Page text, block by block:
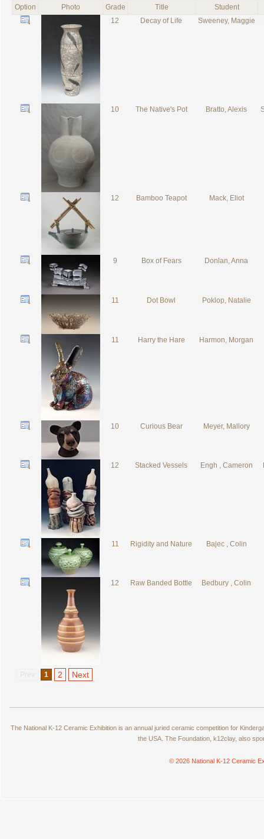
Option Photo Grade Title
Student
12
Decay of Life Sweeney, Maggie
10 The Native's Pot Bratto, Alexis
12 Bamboo Teapot Mack, Eliot
9 Box of Fears Donlan, Anna
11 Dot Bowl Poklop, Natalie
11 Harry the Hare Harmon, Morgan
10 Curious Bear Meyer, Mallory
12 Stacked Vessels Engh , Cameron
11 Rigidity and Nature Bajec , Colin
12 Raw Banded Bottle Bedbury , Colin
Prev 1 2 Next
The National K-12 Ceramic Exhibition is an annual juried ceramic competition for
the USA. The Foundation, k12clay, also
© 2026 National K-12 Ceramic